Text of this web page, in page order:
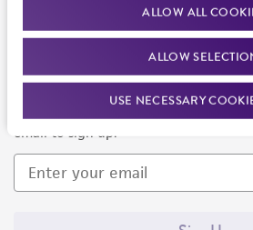
ALLOW ALL
ALLOW
USE NECESSARY
Newsletter Signup
Keep up to date with our events,
email to sign up.